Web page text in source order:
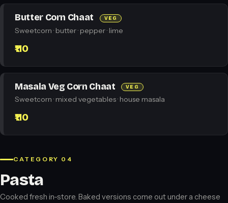
Butter Corn Chaat VEG
Sweetcorn · butter · pepper · lime
₹110
Masala Veg Corn Chaat VEG
Sweetcorn · mixed vegetables · house masala
₹110
CATEGORY 04
Pasta
Cooked fresh in-store. Baked versions come out under a cheese